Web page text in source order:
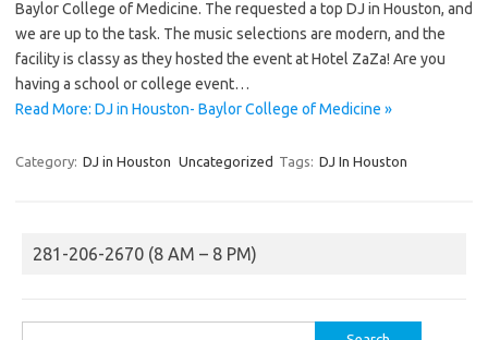
Baylor College of Medicine. The requested a top DJ in Houston, and
we are up to the task. The music selections are modern, and the
facility is classy as they hosted the event at Hotel ZaZa! Are you
having a school or college event…
Read More: DJ in Houston- Baylor College of Medicine »
Category: DJ in Houston Uncategorized Tags: DJ In Houston
281-206-2670 (8 AM – 8 PM)